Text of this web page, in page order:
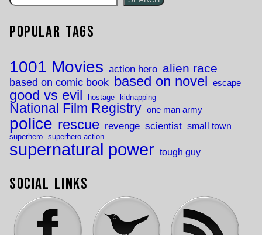
Popular Tags
1001 Movies action hero alien race
based on comic book based on novel escape
good vs evil hostage kidnapping
National Film Registry one man army
police rescue revenge scientist small town
superhero superhero action
supernatural power tough guy
Social Links